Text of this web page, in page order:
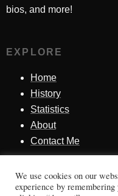
bios, and more!
EXPLORE
Home
History
Statistics
About
Contact Me
SINCE 1998
We use cookies on our
experience by